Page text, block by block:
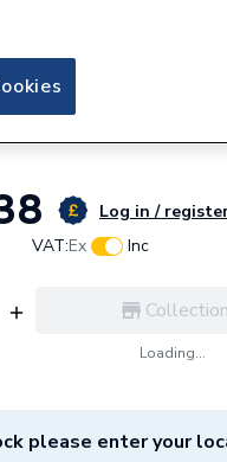
700mm
Steel Cd700-
Log in /
VAT:Ex Inc
Collection
Loading...
please enter your